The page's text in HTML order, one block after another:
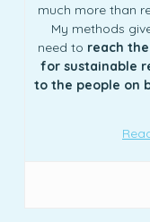
much more than
My methods
need to reach
for sustainable
to the people on